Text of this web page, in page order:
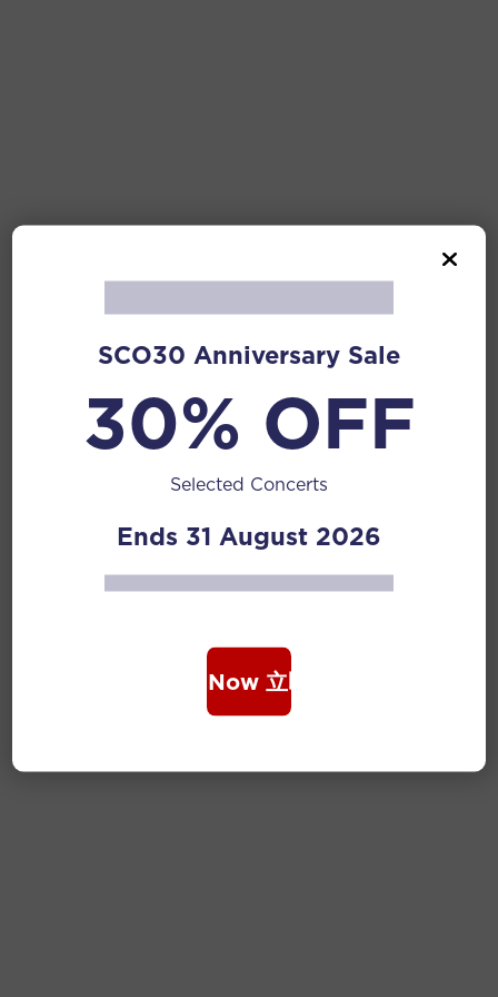
SCO30 Anniversary Sale
30% OFF
Selected Concerts
Ends 31 August 2026
Book Now 立即购票